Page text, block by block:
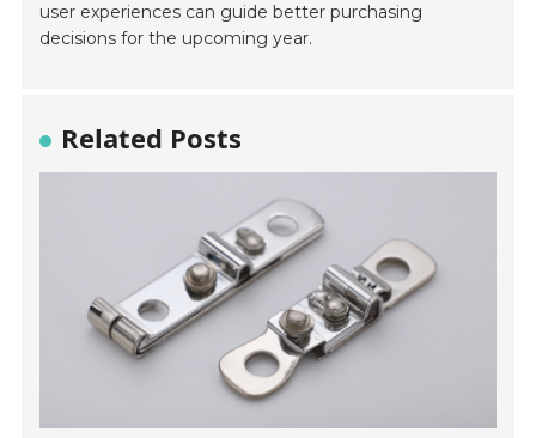
user experiences can guide better purchasing
decisions for the upcoming year.
Related Posts